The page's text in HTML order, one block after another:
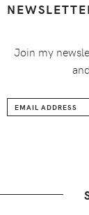
Join my